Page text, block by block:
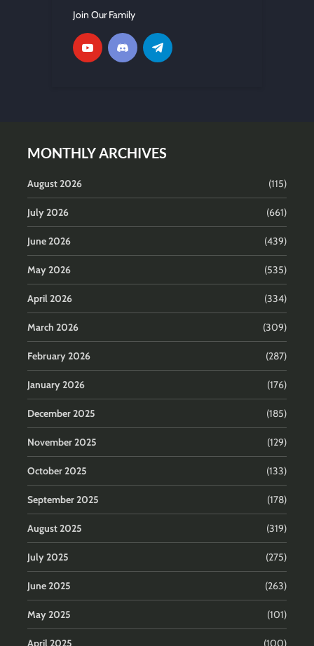
Join Our Family
MONTHLY ARCHIVES
August 2026 (115)
July 2026 (661)
June 2026 (439)
May 2026 (535)
April 2026 (334)
March 2026 (309)
February 2026 (287)
January 2026 (176)
December 2025 (185)
November 2025 (129)
October 2025 (133)
September 2025 (178)
August 2025 (319)
July 2025 (275)
June 2025 (263)
May 2025 (101)
April 2025 (100)